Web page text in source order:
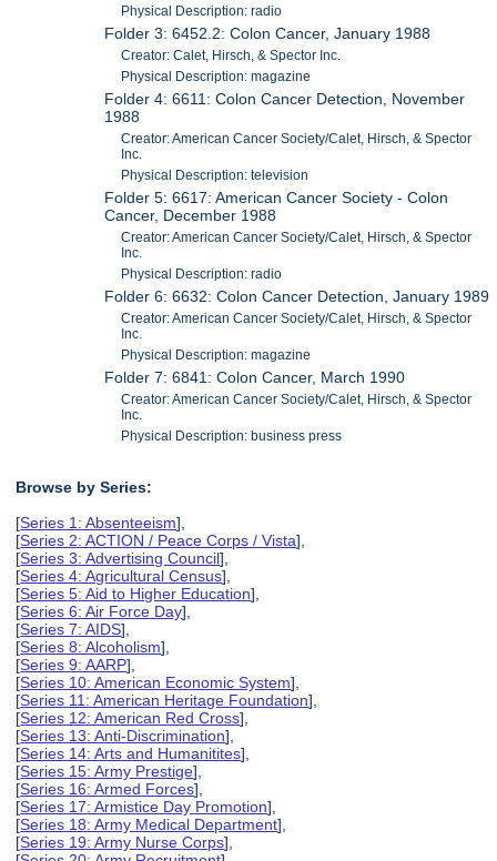
Physical Description: radio
Folder 3: 6452.2: Colon Cancer, January 1988
Creator: Calet, Hirsch, & Spector Inc.
Physical Description: magazine
Folder 4: 6611: Colon Cancer Detection, November
1988
Creator: American Cancer Society/Calet, Hirsch, & Spector
Inc.
Physical Description: television
Folder 5: 6617: American Cancer Society - Colon
Cancer, December 1988
Creator: American Cancer Society/Calet, Hirsch, & Spector
Inc.
Physical Description: radio
Folder 6: 6632: Colon Cancer Detection, January 1989
Creator: American Cancer Society/Calet, Hirsch, & Spector
Inc.
Physical Description: magazine
Folder 7: 6841: Colon Cancer, March 1990
Creator: American Cancer Society/Calet, Hirsch, & Spector
Inc.
Physical Description: business press
Browse by Series:
[Series 1: Absenteeism],
[Series 2: ACTION / Peace Corps / Vista],
[Series 3: Advertising Council],
[Series 4: Agricultural Census],
[Series 5: Aid to Higher Education],
[Series 6: Air Force Day],
[Series 7: AIDS],
[Series 8: Alcoholism],
[Series 9: AARP],
[Series 10: American Economic System],
[Series 11: American Heritage Foundation],
[Series 12: American Red Cross],
[Series 13: Anti-Discrimination],
[Series 14: Arts and Humanitites],
[Series 15: Army Prestige],
[Series 16: Armed Forces],
[Series 17: Armistice Day Promotion],
[Series 18: Army Medical Department],
[Series 19: Army Nurse Corps],